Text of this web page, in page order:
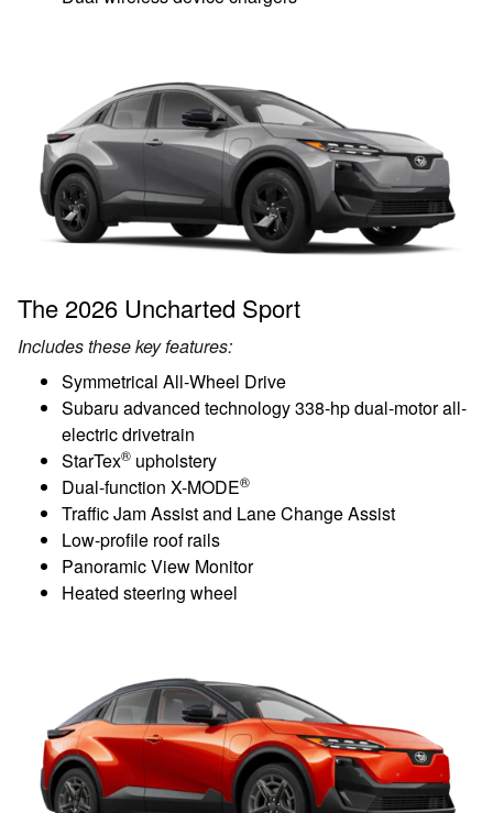
The 2026 Uncharted Sport
Includes these key features:
Symmetrical All-Wheel Drive
Subaru advanced technology 338-hp dual-motor all-
electric drivetrain
StarTex® upholstery
Dual-function X-MODE®
Traffic Jam Assist and Lane Change Assist
Low-profile roof rails
Panoramic View Monitor
Heated steering wheel